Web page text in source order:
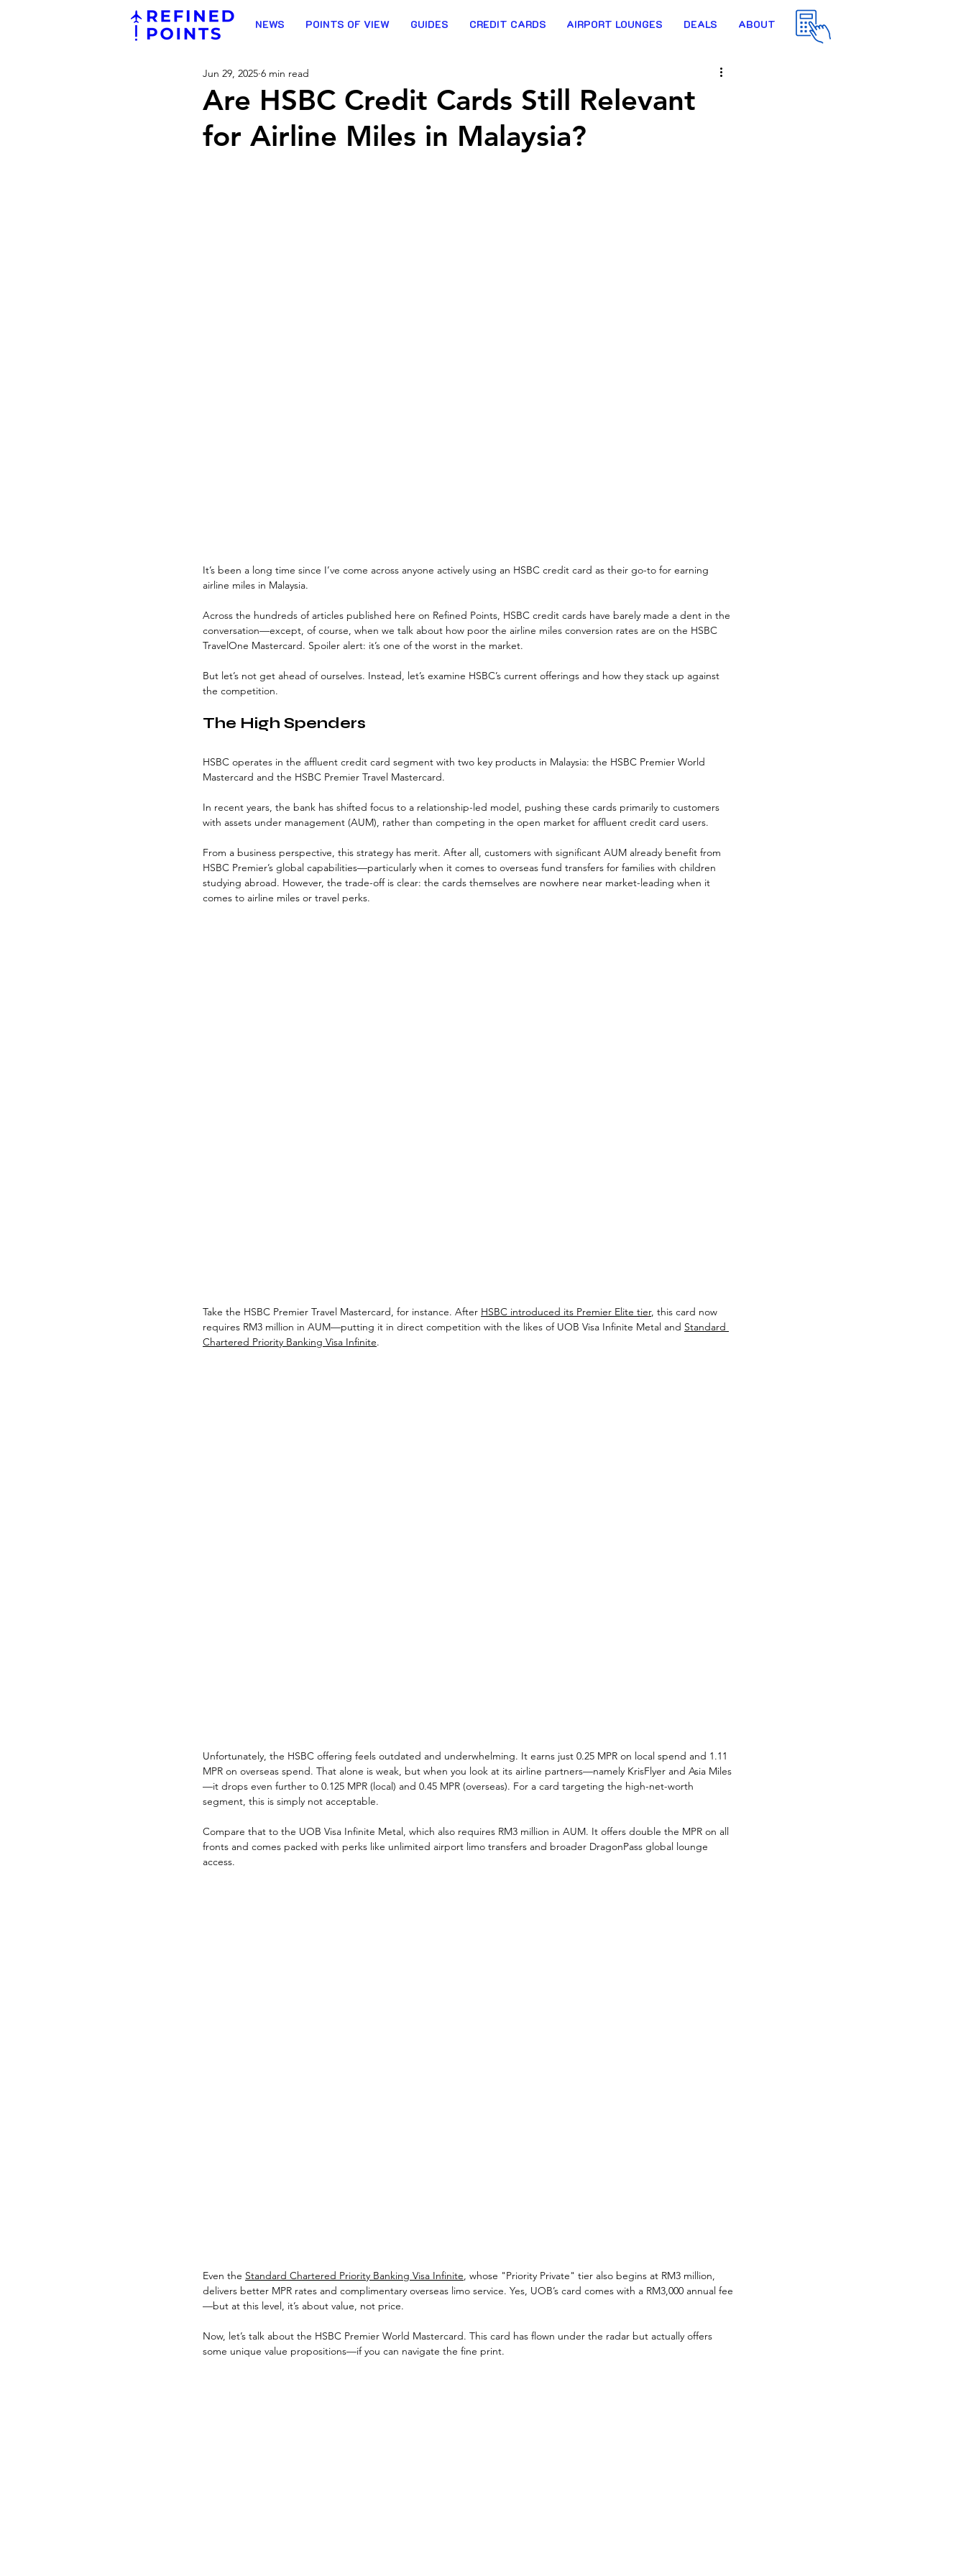
NEWS POINTS OF VIEW GUIDES CREDIT CARDS AIRPORT LOUNGES DEALS ABOUT
Are HSBC Credit Cards Still Relevant
for Airline Miles in Malaysia?
Jun 29, 2025 6 min read
It’s been a long time since I’ve come across anyone actively using an HSBC credit card as their go-to for earning
airline miles in Malaysia.
Across the hundreds of articles published here on Refined Points, HSBC credit cards have barely made a dent in the
conversation—except, of course, when we talk about how poor the airline miles conversion rates are on the HSBC
TravelOne Mastercard. Spoiler alert: it’s one of the worst in the market.
But let’s not get ahead of ourselves. Instead, let’s examine HSBC’s current offerings and how they stack up against
the competition.
The High Spenders
HSBC operates in the affluent credit card segment with two key products in Malaysia: the HSBC Premier World
Mastercard and the HSBC Premier Travel Mastercard.
In recent years, the bank has shifted focus to a relationship-led model, pushing these cards primarily to customers
with assets under management (AUM), rather than competing in the open market for affluent credit card users.
From a business perspective, this strategy has merit. After all, customers with significant AUM already benefit from
HSBC Premier’s global capabilities—particularly when it comes to overseas fund transfers for families with children
studying abroad. However, the trade-off is clear: the cards themselves are nowhere near market-leading when it
comes to airline miles or travel perks.
Take the HSBC Premier Travel Mastercard, for instance. After HSBC introduced its Premier Elite tier, this card now
requires RM3 million in AUM—putting it in direct competition with the likes of UOB Visa Infinite Metal and Standard
Chartered Priority Banking Visa Infinite.
Unfortunately, the HSBC offering feels outdated and underwhelming. It earns just 0.25 MPR on local spend and 1.11
MPR on overseas spend. That alone is weak, but when you look at its airline partners—namely KrisFlyer and Asia Miles
—it drops even further to 0.125 MPR (local) and 0.45 MPR (overseas). For a card targeting the high-net-worth
segment, this is simply not acceptable.
Compare that to the UOB Visa Infinite Metal, which also requires RM3 million in AUM. It offers double the MPR on all
fronts and comes packed with perks like unlimited airport limo transfers and broader DragonPass global lounge
access.
Even the Standard Chartered Priority Banking Visa Infinite, whose "Priority Private" tier also begins at RM3 million,
delivers better MPR rates and complimentary overseas limo service. Yes, UOB’s card comes with a RM3,000 annual fee
—but at this level, it’s about value, not price.
Now, let’s talk about the HSBC Premier World Mastercard. This card has flown under the radar but actually offers
some unique value propositions—if you can navigate the fine print.